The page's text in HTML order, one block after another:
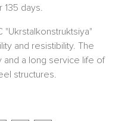
135 days.
"Ukrstalkonstruktsiya"
and resistibility. The
and a long service life of
structures.